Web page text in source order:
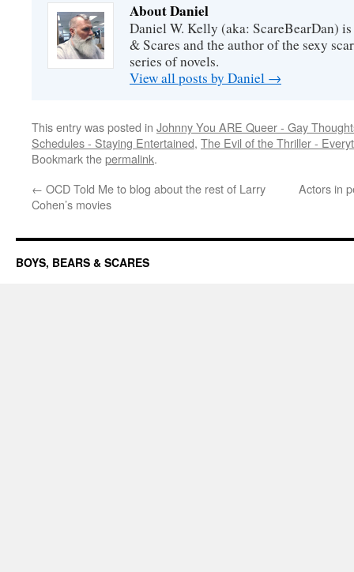
About Daniel
Daniel W. Kelly (aka: ScareBearDan)
& Scares and the author of the sexy
series of novels.
View all posts by Daniel →
This entry was posted in Johnny You ARE Queer - Gay
Schedules - Staying Entertained, The Evil of the Thriller -
Bookmark thepermalink.
← OCD Told Me to blog about the rest of Larry
Cohen’s movies
Actors in
BOYS, BEARS & SCARES